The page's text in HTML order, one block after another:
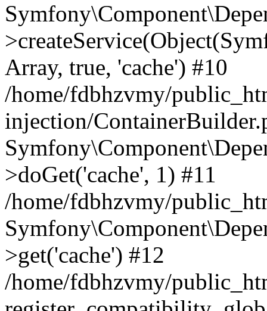
Array, true, 'cache') #10
/home/fdbhzvmy/
injection/
>doGet('cache', 1) #11
/home/fdbhzvmy/
>get('cache') #12
/home/fdbhzvmy/